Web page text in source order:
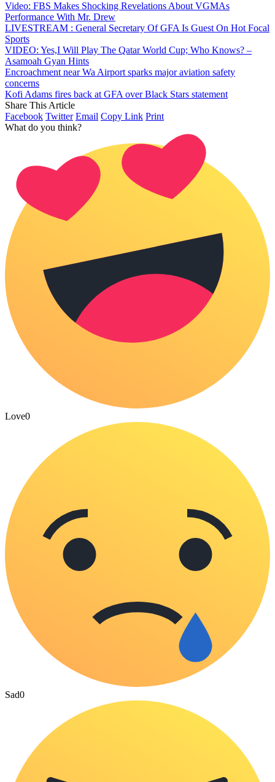
Video: FBS Makes Shocking Revelations About VGMAs
Performance With Mr. Drew
LIVESTREAM : General Secretary Of GFA Is Guest On Hot Focal
Sports
VIDEO: Yes,I Will Play The Qatar World Cup; Who Knows? –
Asamoah Gyan Hints
Encroachment near Wa Airport sparks major aviation safety
concerns
Kofi Adams fires back at GFA over Black Stars statement
Share This Article
Facebook Twitter Email Copy Link Print
What do you think?
Love0
Sad0